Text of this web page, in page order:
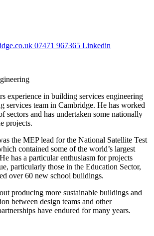
07471 967365 Linkedin
experience in building services engineering
services team in Cambridge. He has worked
sectors and has undertaken some nationally
projects.
the MEP lead for the National Satellite Test
contained some of the world’s largest
has a particular enthusiasm for projects
particularly those in the Education Sector,
over 60 new school buildings.
producing more sustainable buildings and
between design teams and other
have endured for many years.